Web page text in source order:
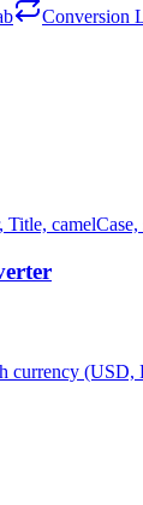
Conversion
currency